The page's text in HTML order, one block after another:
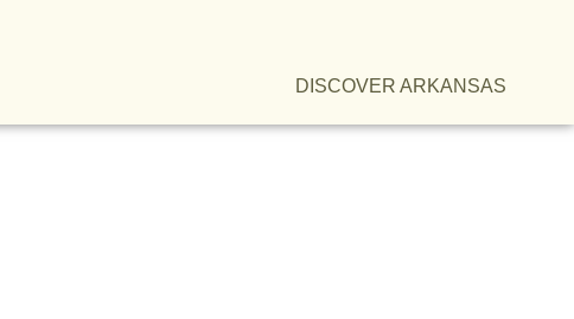
DISCOVER ARKANSAS